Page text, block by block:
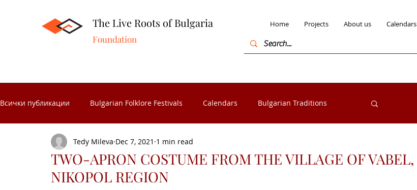
The Live Roots of Bulgaria
Foundation
Home Projects About us Calendars
Всички публикации Bulgarian Folklore Festivals Calendars Bulgarian Traditions
Folk Crafts Folk celebrations Museums in Bulgaria
Folk Calendar Significant Bulgarians
TWO-APRON COSTUME FROM THE VILLAGE OF VABEL,
NIKOPOL REGION
Tedy Mileva Dec 7, 2021 1 min read